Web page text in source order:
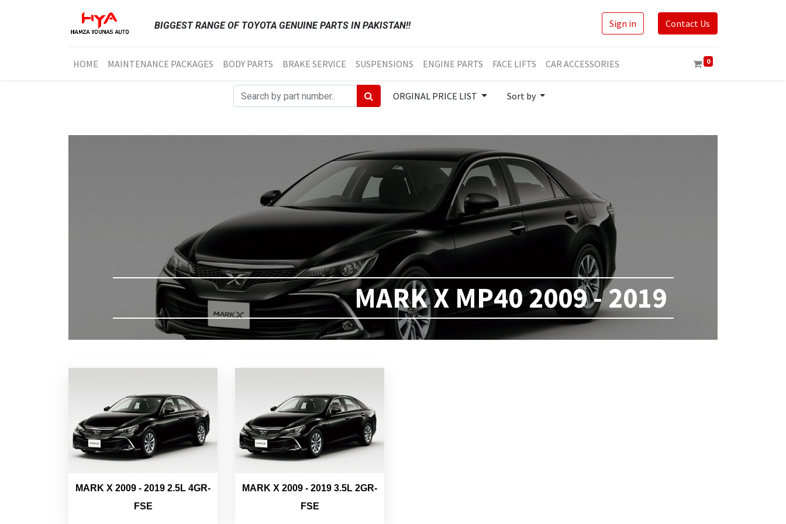
BIGGEST RANGE OF TOYOTA GENUINE PARTS IN PAKISTAN!! Sign in Contact Us
HOME MAINTENANCE PACKAGES BODY PARTS BRAKE SERVICE SUSPENSIONS ENGINE PARTS FACE LIFTS CAR ACCESSORIES 0
ORGINAL PRICE LIST Sort by
MARK X MP40 2009 - 2019
MARK X 2009 - 2019 2.5L 4GR-
FSE
MARK X 2009 - 2019 3.5L 2GR-
FSE